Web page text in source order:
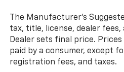
The Manufacturer's
tax, title, license, dealer
Dealer sets final price.
paid by a consumer, except
registration fees, and taxes.